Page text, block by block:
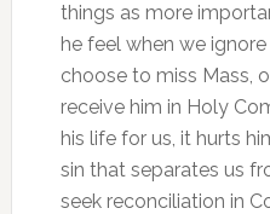
things as more
he feel when we
choose to miss Mass,
receive him in Holy
his life for us, it hurts
sin that separates us
seek reconciliation in